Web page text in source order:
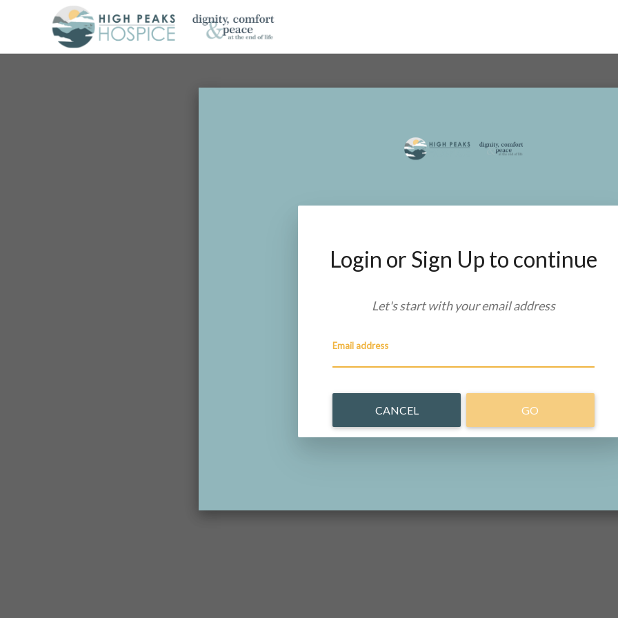
Login or Sign Up to continue
Let's start with youremail address
Email address
CANCEL GO